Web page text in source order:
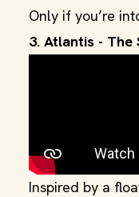
Only if you’re
3. Atlantis - The
Inspired by a